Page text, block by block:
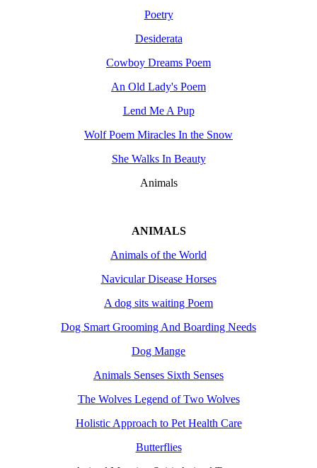
Poetry
Desiderata
Cowboy Dreams Poem
An Old Lady's Poem
Lend Me A Pup
Wolf Poem Miracles In the Snow
She Walks In Beauty
Animals
ANIMALS
Animals of the World
Navicular Disease Horses
A dog sits waiting Poem
Dog Smart Grooming And Boarding Needs
Dog Mange
Animals Senses Sixth Senses
The Wolves Legend of Two Wolves
Holistic Approach to Pet Health Care
Butterflies